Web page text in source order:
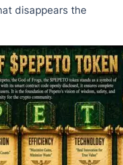
disappears the